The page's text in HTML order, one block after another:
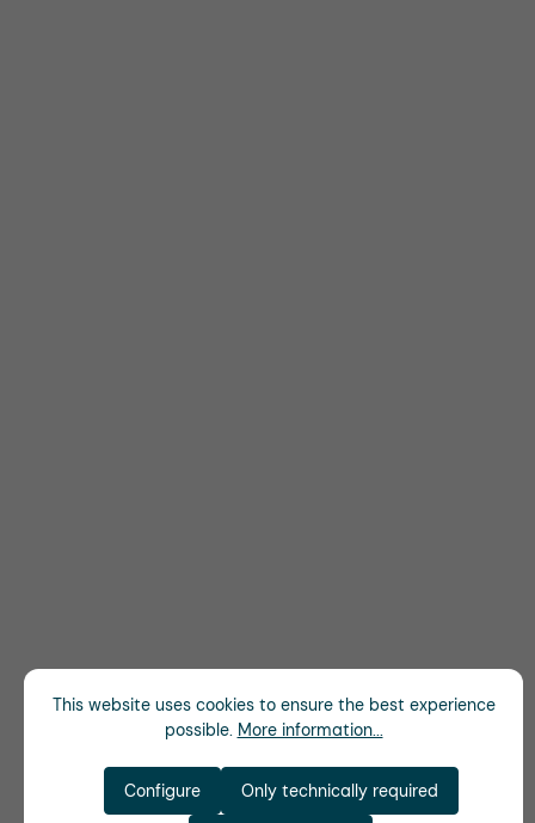
This website uses cookies to ensure the best experience
possible. More information...
Only technically required
Configure